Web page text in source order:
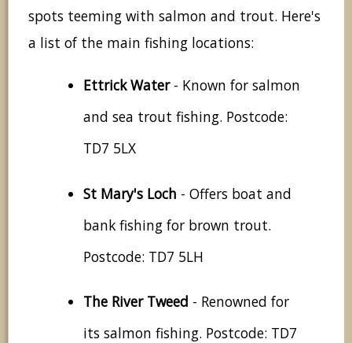
spots teeming with salmon and trout. Here's
a list of the main fishing locations:
Ettrick Water- Known for salmon
and sea trout fishing. Postcode:
TD7 5LX
St Mary's Loch - Offers boat and
bank fishing for brown trout.
Postcode: TD7 5LH
The River Tweed - Renowned for
its salmon fishing. Postcode: TD7